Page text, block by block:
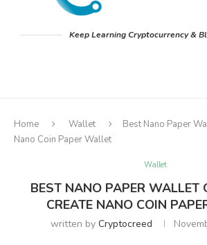
Keep Learning Cryptocurrency &
Home Wallet
Best Nano Paper
Nano Coin Paper Wallet
Wallet
BEST NANO PAPER WALLET
CREATE NANO COIN
written by Cryptocreed